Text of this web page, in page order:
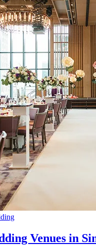
Venues in